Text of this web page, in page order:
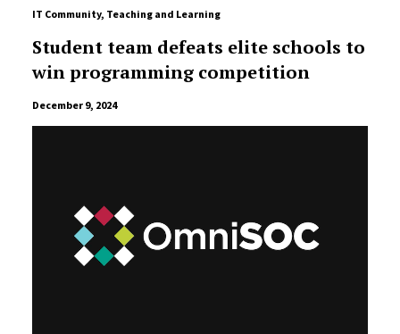
IT Community, Teaching and Learning
Student team defeats elite schools to
win programming competition
December 9, 2024